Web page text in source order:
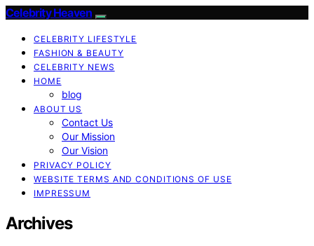
Celebrity Heaven
CELEBRITY LIFESTYLE
FASHION & BEAUTY
CELEBRITY NEWS
HOME
blog
ABOUT US
Contact Us
Our Mission
Our Vision
PRIVACY POLICY
WEBSITE TERMS AND CONDITIONS OF USE
IMPRESSUM
Archives